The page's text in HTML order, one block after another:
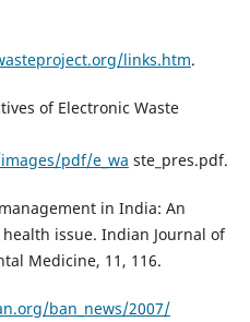
links.htm.
of Electronic Waste
pdf/e_wa ste_pres.pdf.
in India: An
issue. Indian Journal of
Medicine, 11, 116.
ban_news/2007/